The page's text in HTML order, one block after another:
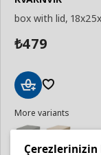
box with lid,
₺479
to
More variants